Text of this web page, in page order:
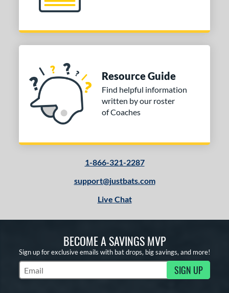
Resource Guide
Find helpful information
written by our roster
of Coaches
1-866-321-2287
support@justbats.com
Live Chat
BECOME A SAVINGS MVP
Sign up for exclusive emails with bat drops, big savings, and more!
Subscribe to Marketing Updates SIGN UP